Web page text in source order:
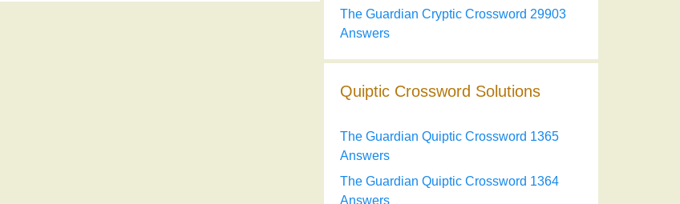
The Guardian Cryptic Crossword 29903
Answers
Quiptic Crossword Solutions
The Guardian Quiptic Crossword 1365
Answers
The Guardian Quiptic Crossword 1364
Answers